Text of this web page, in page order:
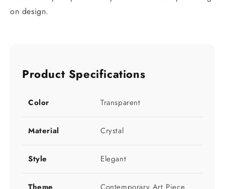
on design.
Product Specifications
Color Transparent
Material Crystal
Style Elegant